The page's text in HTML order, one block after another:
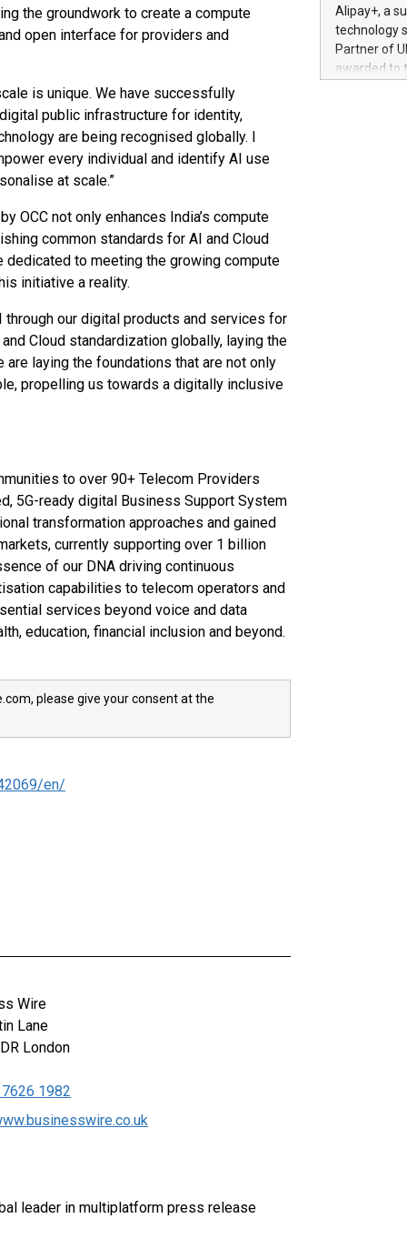
the groundwork to create a compute
open interface for providers and
is unique. We have successfully
public infrastructure for identity,
are being recognised globally. I
every individual and identify AI use
at scale.”
OCC not only enhances India’s compute
common standards for AI and Cloud
to meeting the growing compute
initiative a reality.
our digital products and services for
Cloud standardization globally, laying the
laying the foundations that are not only
propelling us towards a digitally inclusive
to over 90+ Telecom Providers
5G-ready digital Business Support System
transformation approaches and gained
currently supporting over 1 billion
of our DNA driving continuous
capabilities to telecom operators and
services beyond voice and data
education, financial inclusion and beyond.
please give your consent at the
en/
Wire
Lane
London
1982
leader in multiplatform press release
Including
100 in the
forged
Alipay+, a
technology
Partner of
awarded to